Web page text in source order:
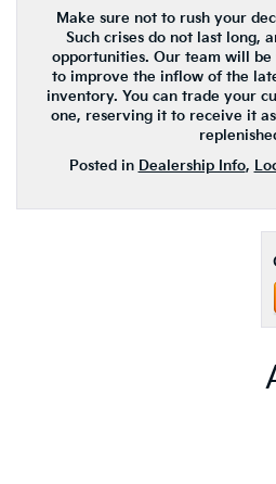
Make sure not to rush your
Such crises do not last long,
opportunities. Our team will
to improve the inflow of the
inventory. You can trade your
one, reserving it to receive it
Posted in Dealership Info,